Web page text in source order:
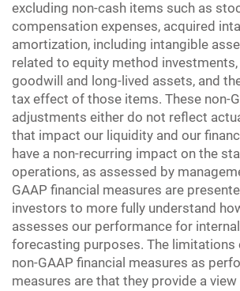
excluding non-cash items such as
compensation expenses, acquired
amortization, including intangible
related to equity method
goodwill and long-lived assets, and
tax effect of those items. These non-
adjustments either do not reflect
that impact our liquidity and our
have a non-recurring impact on the
operations, as assessed by
GAAP financial measures are
investors to more fully understand
assesses our performance for
forecasting purposes. The limitations
non-GAAP financial measures as
measures are that they provide a